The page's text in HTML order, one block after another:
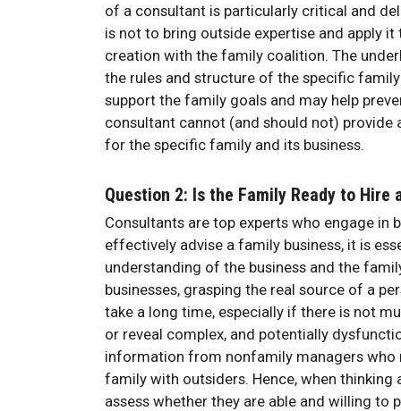
of a consultant is particularly critical and
is not to bring outside expertise and apply
creation with the family coalition. The
the rules and structure of the specific
support the family goals and may help
consultant cannot (and should not)
for the specific family and its business.
Question 2: Is the Family Ready to Hire
Consultants are top experts who engage in
effectively advise a family business, it is
understanding of the business and the
businesses, grasping the real source of a
take a long time, especially if there is not
or reveal complex, and potentially
information from nonfamily managers who
family with outsiders. Hence, when
assess whether they are able and willing